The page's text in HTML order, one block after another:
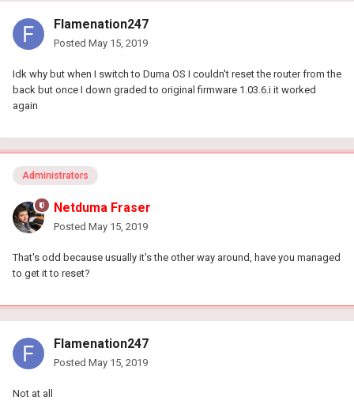
Flamenation247
Posted May 15, 2019
Idk why but when I switch to Duma OS I couldn't reset the router from the
back but once I down graded to original firmware 1.03.6.i it worked
again
Administrators
Netduma Fraser
Posted May 15, 2019
That's odd because usually it's the other way around, have you managed
to get it to reset?
Flamenation247
Posted May 15, 2019
Not at all